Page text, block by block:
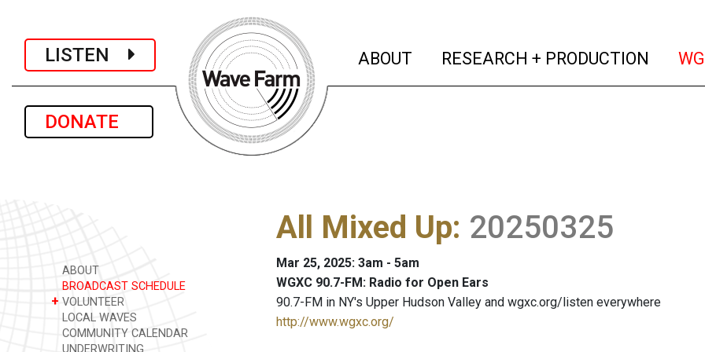
LISTEN
DONATE
ABOUT (current)
RESEARCH + PRODUCTION
ABOUT
BROADCAST SCHEDULE
+ VOLUNTEER
LOCAL WAVES
COMMUNITY CALENDAR
UNDERWRITING
All Mixed Up: 20250325
Mar 25, 2025: 3am - 5am
WGXC 90.7-FM: Radio for Open Ears
90.7-FM in NY's Upper Hudson Valley and wgxc.org/listen everywhere
http://www.wgxc.org/